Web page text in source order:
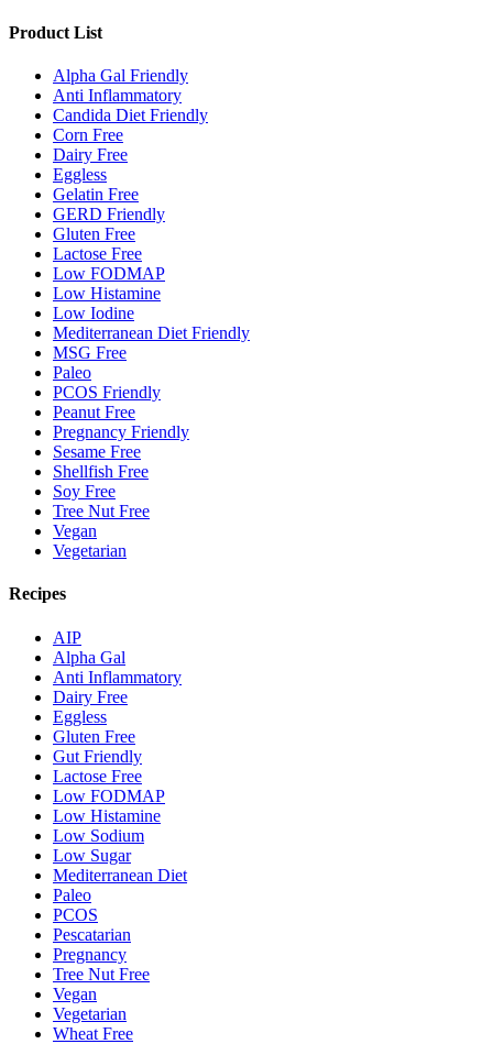
Product List
Alpha Gal Friendly
Anti Inflammatory
Candida Diet Friendly
Corn Free
Dairy Free
Eggless
Gelatin Free
GERD Friendly
Gluten Free
Lactose Free
Low FODMAP
Low Histamine
Low Iodine
Mediterranean Diet Friendly
MSG Free
Paleo
PCOS Friendly
Peanut Free
Pregnancy Friendly
Sesame Free
Shellfish Free
Soy Free
Tree Nut Free
Vegan
Vegetarian
Recipes
AIP
Alpha Gal
Anti Inflammatory
Dairy Free
Eggless
Gluten Free
Gut Friendly
Lactose Free
Low FODMAP
Low Histamine
Low Sodium
Low Sugar
Mediterranean Diet
Paleo
PCOS
Pescatarian
Pregnancy
Tree Nut Free
Vegan
Vegetarian
Wheat Free